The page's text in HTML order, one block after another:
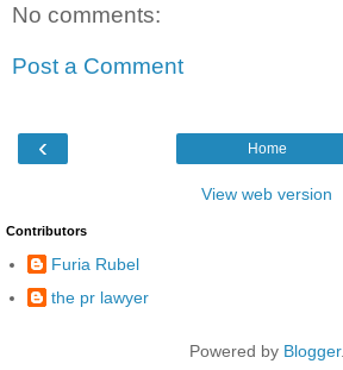
No comments:
Post a Comment
‹ Home
View web version
Contributors
Furia Rubel
the pr lawyer
Powered by Blogger.